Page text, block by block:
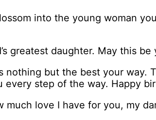
into the young woman
greatest daughter. May this be
nothing but the best your way.
every step of the way. Happy
much love I have for you, my